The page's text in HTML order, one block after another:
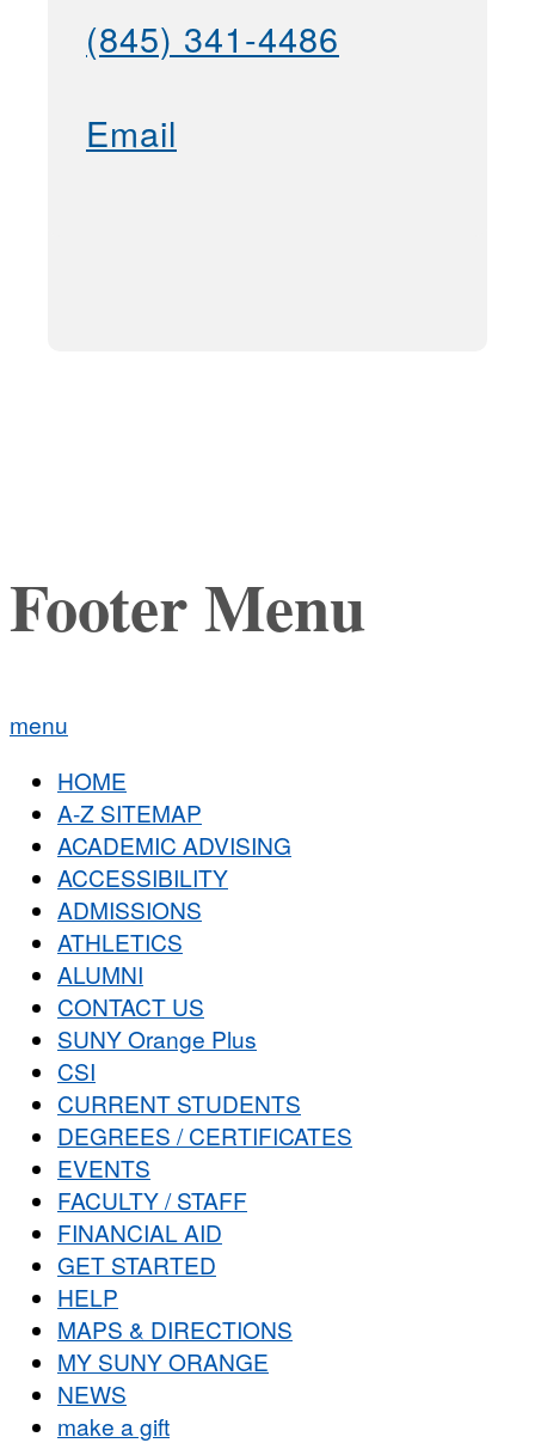
(845) 341-4486
Email
Footer Menu
menu
HOME
A-Z SITEMAP
ACADEMIC ADVISING
ACCESSIBILITY
ADMISSIONS
ATHLETICS
ALUMNI
CONTACT US
SUNY Orange Plus
CSI
CURRENT STUDENTS
DEGREES / CERTIFICATES
EVENTS
FACULTY / STAFF
FINANCIAL AID
GET STARTED
HELP
MAPS & DIRECTIONS
MY SUNY ORANGE
NEWS
make a gift